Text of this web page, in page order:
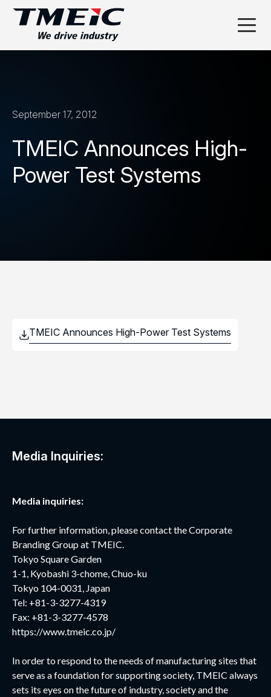
September 17, 2012
TMEIC Announces High-
Power Test Systems
Media Inquiries:
Media inquiries:
For further information, please contact the Corporate
Branding Group at TMEIC.
Tokyo Square Garden
1-1, Kyobashi 3-chome, Chuo-ku
Tokyo 104-0031, Japan
Tel: +81-3-3277-4319
Fax: +81-3-3277-4578
https://www.tmeic.co.jp/
In order to respond to the needs of manufacturing sites that
serve as a foundation for supporting society, TMEIC always
sets its eyes on the future of industry, society and the